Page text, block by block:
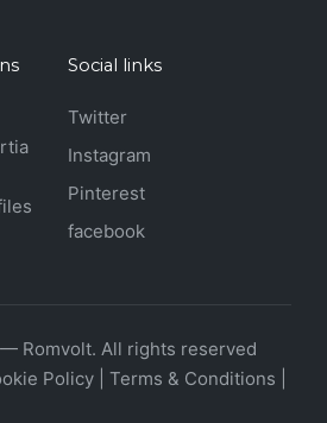
Social links
Twitter
Instagram
Pinterest
facebook
Romvolt. All rights reserved
Policy Terms & Conditions